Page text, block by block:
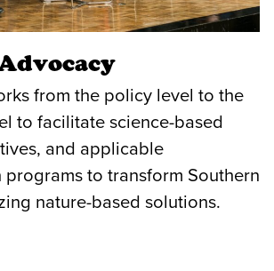
from the policy level to the
to facilitate science-based
and applicable
to transform Southern
nature-based solutions.